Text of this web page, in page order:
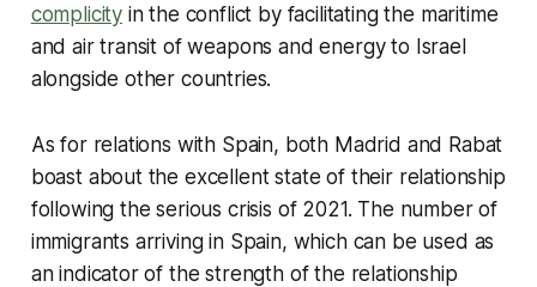
complicity in the conflict by facilitating the maritime
and air transit of weapons and energy to Israel
alongside other countries.
As for relations with Spain, both Madrid and Rabat
boast about the excellent state of their relationship
following the serious crisis of 2021. The number of
immigrants arriving in Spain, which can be used as
an indicator of the strength of the relationship